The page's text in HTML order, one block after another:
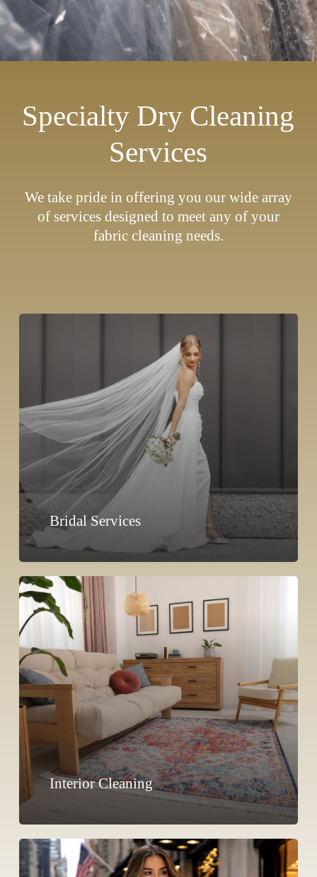
Specialty Dry Cleaning
Services
We take pride in offering you our wide array
of services designed to meet any of your
fabric cleaning needs.
Bridal Services
Interior Cleaning